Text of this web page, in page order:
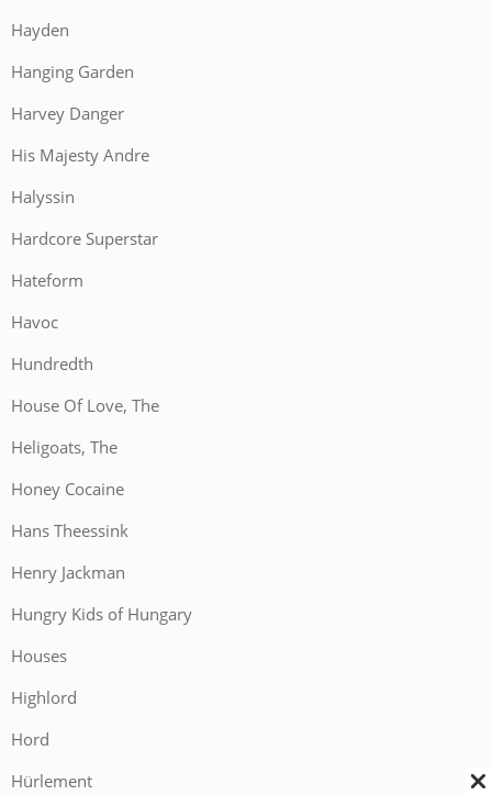
Hayden
Hanging Garden
Harvey Danger
His Majesty Andre
Halyssin
Hardcore Superstar
Hateform
Havoc
Hundredth
House Of Love, The
Heligoats, The
Honey Cocaine
Hans Theessink
Henry Jackman
Hungry Kids of Hungary
Houses
Highlord
Hord
Hürlement